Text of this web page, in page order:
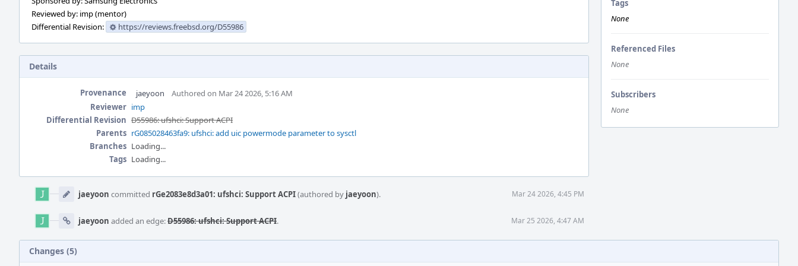
Tags
None
Referenced Files
None
Subscribers
None
Reviewed by: imp (mentor)
Differential Revision:
https://reviews.freebsd.org/D55986
Details
Provenance jaeyoon
Authored on Mar 24 2026, 5:16 AM
Reviewer imp
Differential Revision D55986: ufshci: Support ACPI
Parents rG085028463fa9: ufshci: add uic powermode parameter to sysctl
Branches Loading...
Tags Loading...
Timeline
jaeyoon committed rGe2083e8d3a01: ufshci: Support ACPI(authored by jaeyoon). Mar 24 2026, 4:45 PM
jaeyoon added an edge:D55986: ufshci: Support ACPI. Mar 25 2026, 4:47 AM
Changes (5)